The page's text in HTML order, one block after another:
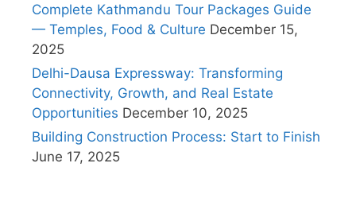
Complete Kathmandu Tour Packages Guide
— Temples, Food & Culture December 15,
2025
Delhi-Dausa Expressway: Transforming
Connectivity, Growth, and Real Estate
Opportunities December 10, 2025
Building Construction Process: Start to Finish
June 17, 2025